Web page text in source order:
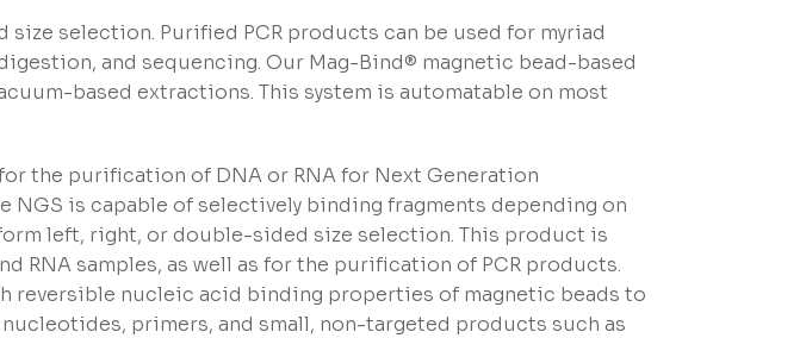
selection. Purified PCR products can be used for myriad
and sequencing. Our Mag-Bind® magnetic bead-based
based extractions. This system is automatable on most
the purification of DNA or RNA for Next Generation
NGS is capable of selectively binding fragments depending on
left, right, or double-sided size selection. This product is
RNA samples, as well as for the purification of PCR products.
reversible nucleic acid binding properties of magnetic beads to
primers, and small, non-targeted products such as